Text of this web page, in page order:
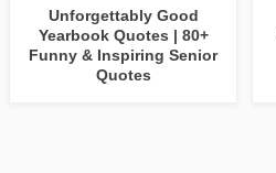
Unforgettably Good
Yearbook Quotes | 80+
Funny & Inspiring Senior
Quotes